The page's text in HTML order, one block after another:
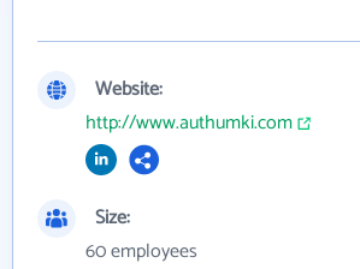
Website:
http://www.authumki.com
Size:
60 employees